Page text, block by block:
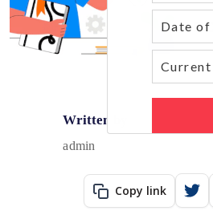
Written by
admin
Copy link